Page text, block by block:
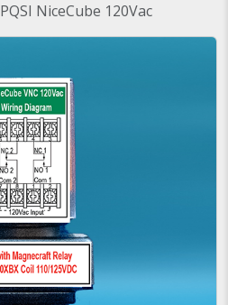
PQSI NiceCube 120Vac